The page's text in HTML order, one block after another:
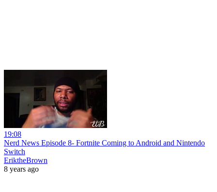
19:08
Nerd News Episode 8- Fortnite Coming to Android and Nintendo
Switch
EriktheBrown
8 years ago